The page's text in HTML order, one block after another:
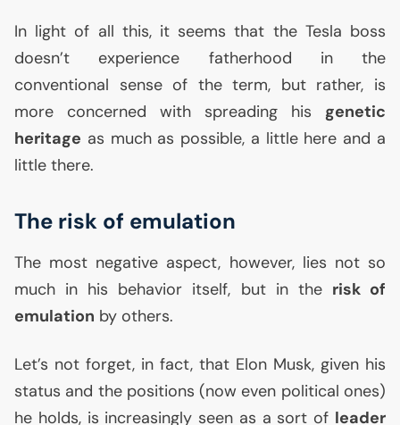
In light of all this, it seems that the Tesla boss
doesn’t experience fatherhood in the
conventional sense of the term, but rather, is
more concerned with spreading his genetic
heritage as much as possible, a little here and a
little there.
The risk of emulation
The most negative aspect, however, lies not so
much in his behavior itself, but in the risk of
emulation by others.
Let’s not forget, in fact, that Elon Musk, given his
status and the positions (now even political ones)
he holds, is increasingly seen as a sort of leader